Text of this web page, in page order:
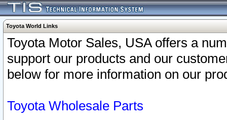
Toyota World Links
Toyota Motor Sales, USA offers a
support our products and our
below for more information on our
Toyota Wholesale Parts